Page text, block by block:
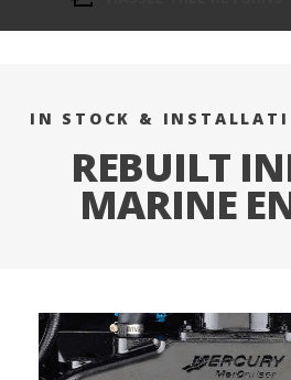
IN STOCK &
REBUILT
MARINE